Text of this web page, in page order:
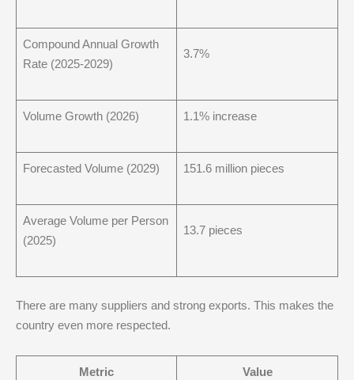
Compound Annual Growth
Rate (2025-2029)
3.7%
Volume Growth (2026) 1.1% increase
Forecasted Volume (2029) 151.6 million pieces
Average Volume per Person
(2025)
13.7 pieces
There are many suppliers and strong exports. This makes the
country even more respected.
Metric Value